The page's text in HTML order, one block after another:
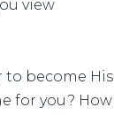
view
to become His
for you? How